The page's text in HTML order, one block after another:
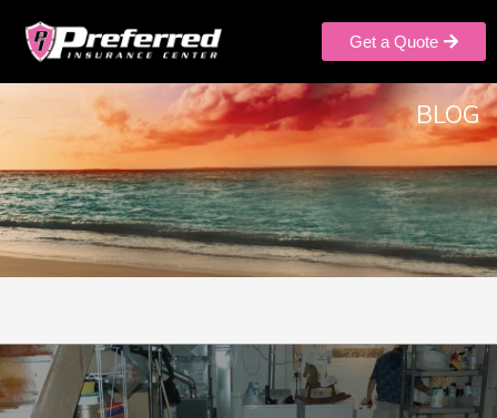
Get a Quote
BLOG